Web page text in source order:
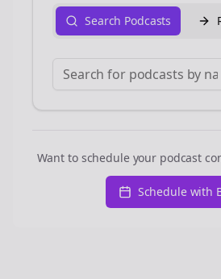
Search Podcasts
Want to schedule your podcast
Schedule with